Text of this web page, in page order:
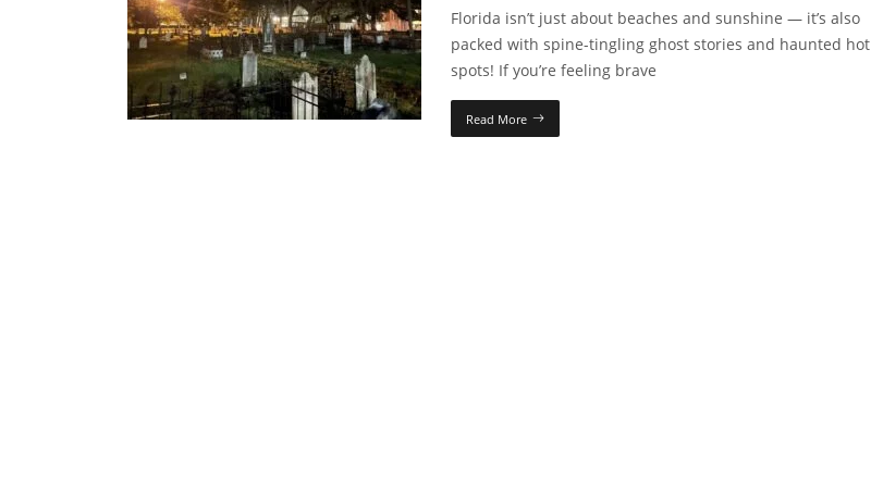
Florida isn’t just about beaches and sunshine — it’s also
packed with spine-tingling ghost stories and haunted hot
spots! If you’re feeling brave
Read More